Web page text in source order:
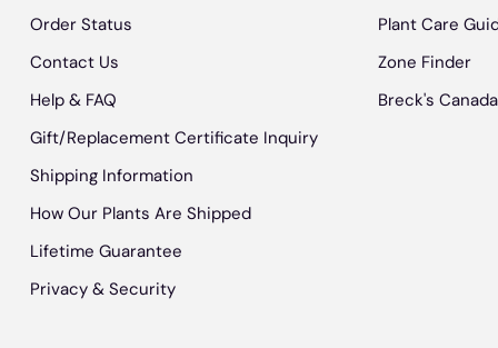
Order Status
Contact Us
Help & FAQ
Gift/Replacement Certificate Inquiry
Shipping Information
How Our Plants Are Shipped
Lifetime Guarantee
Privacy & Security
Plant Care
Zone Finder
Breck's